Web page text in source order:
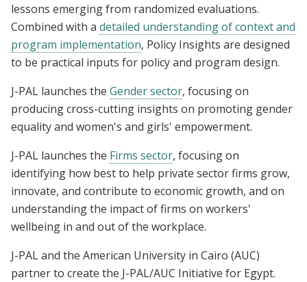
lessons emerging from randomized evaluations.
Combined with a detailed understanding of context and
program implementation, Policy Insights are designed
to be practical inputs for policy and program design.
J-PAL launches the Gender sector, focusing on
producing cross-cutting insights on promoting gender
equality and women's and girls' empowerment.
J-PAL launches the Firms sector, focusing on
identifying how best to help private sector firms grow,
innovate, and contribute to economic growth, and on
understanding the impact of firms on workers'
wellbeing in and out of the workplace.
J-PAL and the American University in Cairo (AUC)
partner to create the J-PAL/AUC Initiative for Egypt.